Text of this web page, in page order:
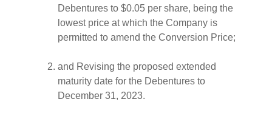
Debentures to $0.05 per share, being the
lowest price at which the Company is
permitted to amend the Conversion Price;
and Revising the proposed extended
maturity date for the Debentures to
December 31, 2023.